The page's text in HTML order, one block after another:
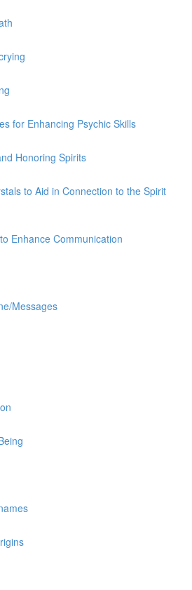
for Enhancing Psychic Skills
Honoring Spirits
to Aid in Connection to the Spirit
Enhance Communication
Messages